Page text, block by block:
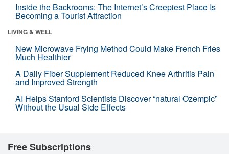
Inside the Backrooms: The Internet’s Creepiest Place Is
Becoming a Tourist Attraction
LIVING & WELL
New Microwave Frying Method Could Make French Fries
Much Healthier
A Daily Fiber Supplement Reduced Knee Arthritis Pain
and Improved Strength
AI Helps Stanford Scientists Discover “natural Ozempic”
Without the Usual Side Effects
Free Subscriptions